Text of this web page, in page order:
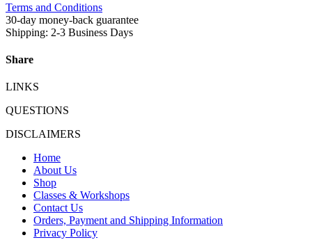
Terms and Conditions
30-day money-back guarantee
Shipping: 2-3 Business Days
Share
LINKS
QUESTIONS
DISCLAIMERS
Home
About Us
Shop
Classes & Workshops
Contact Us
Orders, Payment and Shipping Information
Privacy Policy